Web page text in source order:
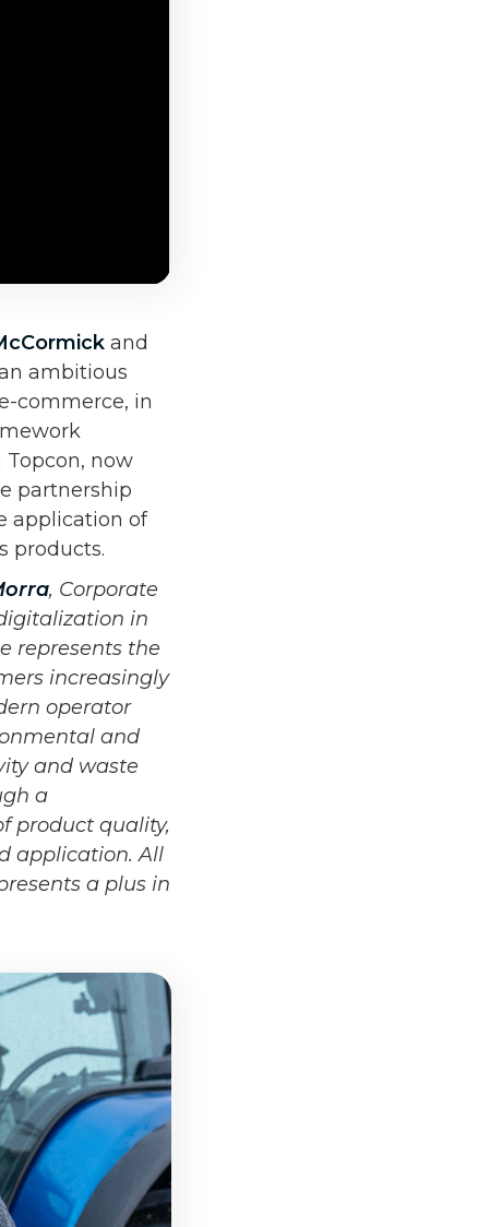
and
ambitious
commerce, in
now
partnership
application of
products.
, Corporate
in
represents the
increasingly
operator
and
and waste
a
product quality,
application. All
a plus in